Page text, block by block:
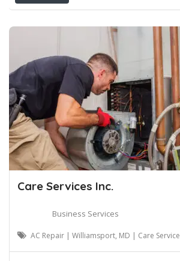
Care Services Inc.
Business Services
AC Repair | Williamsport, MD | Care